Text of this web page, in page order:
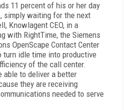
11 percent of his or her day
simply waiting for the next
Knowlagent CEO, in a
with RightTime, the Siemens
OpenScape Contact Center
idle time into productive
of the call center.
able to deliver a better
they are receiving
needed to serve